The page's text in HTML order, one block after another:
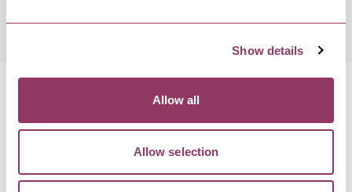
Show details
Allow all
Allow selection
MORE LIKE THIS